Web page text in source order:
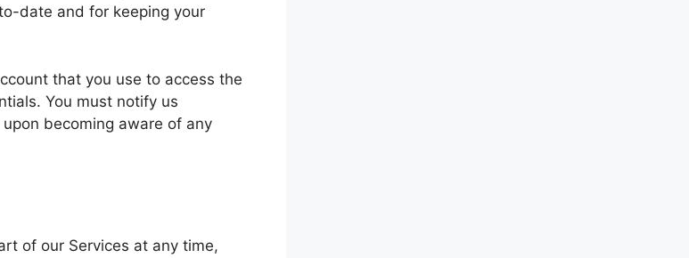
date and for keeping your
that you use to access the
You must notify us
becoming aware of any
of our Services at any time,